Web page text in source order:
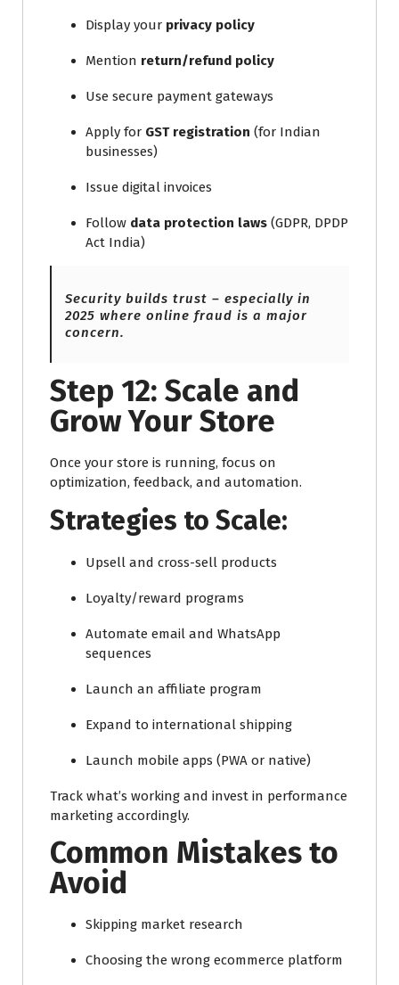
Display your privacy policy
Mention return/refund policy
Use secure payment gateways
Apply for GST registration (for Indian
businesses)
Issue digital invoices
Follow data protection laws (GDPR, DPDP
Act India)
Security builds trust – especially in
2025 where online fraud is a major
concern.
Step 12: Scale and
Grow Your Store
Once your store is running, focus on
optimization, feedback, and automation.
Strategies to Scale:
Upsell and cross-sell products
Loyalty/reward programs
Automate email and WhatsApp
sequences
Launch an affiliate program
Expand to international shipping
Launch mobile apps (PWA or native)
Track what’s working and invest in performance
marketing accordingly.
Common Mistakes to
Avoid
Skipping market research
Choosing the wrong ecommerce platform